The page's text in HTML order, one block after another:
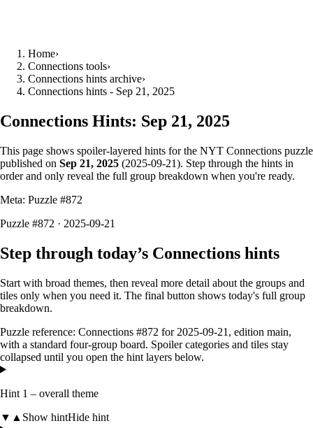
Home›
Connections tools›
Connections hints archive›
Connections hints - Sep 21, 2025
Connections Hints: Sep 21, 2025
This page shows spoiler-layered hints for the NYT Connections puzzle
published on Sep 21, 2025 (2025-09-21). Step through the hints in
order and only reveal the full group breakdown when you're ready.
Meta: Puzzle #872
Puzzle #872 · 2025-09-21
Step through today’s Connections hints
Start with broad themes, then reveal more detail about the groups and
tiles only when you need it. The final button shows today's full group
breakdown.
Puzzle reference: Connections #872 for 2025-09-21 , edition main,
with a standard four-group board. Spoiler categories and tiles stay
collapsed until you open the hint layers below.
Hint 1 – overall theme
▼ ▲ Show hintHide hint